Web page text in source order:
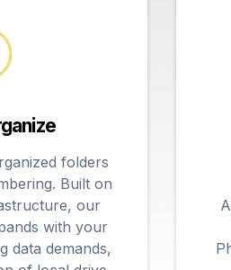
folders
Built on
our
with your
data demands,